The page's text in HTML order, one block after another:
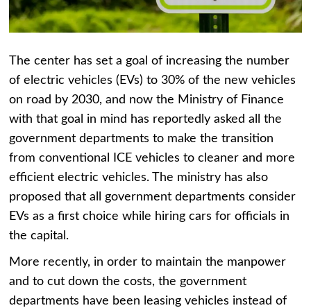
The center has set a goal of increasing the number
of electric vehicles (EVs) to 30% of the new vehicles
on road by 2030, and now the Ministry of Finance
with that goal in mind has reportedly asked all the
government departments to make the transition
from conventional ICE vehicles to cleaner and more
efficient electric vehicles. The ministry has also
proposed that all government departments consider
EVs as a first choice while hiring cars for officials in
the capital.
More recently, in order to maintain the manpower
and to cut down the costs, the government
departments have been leasing vehicles instead of